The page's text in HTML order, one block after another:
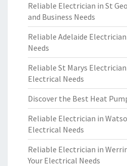
Reliable Electrician in St
and Business Needs
Reliable Adelaide
Needs
Reliable St Marys
Electrical Needs
Discover the Best Heat
Reliable Electrician in
Electrical Needs
Reliable Electrician in
Your Electrical Needs